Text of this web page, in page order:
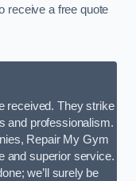
receive a free quote
received. They strike
and professionalism.
Repair My Gym
and superior service.
we’ll surely be